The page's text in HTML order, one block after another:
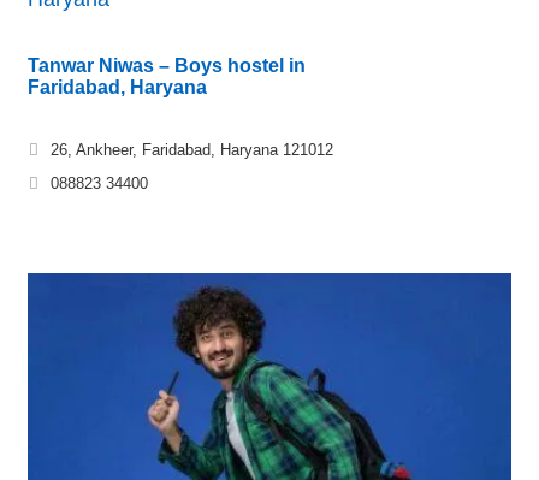
Tanwar Niwas – Boys hostel in
Faridabad, Haryana
26, Ankheer, Faridabad, Haryana 121012
088823 34400